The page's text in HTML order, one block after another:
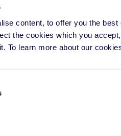
content, to offer you the
the cookies which you
To learn more about our